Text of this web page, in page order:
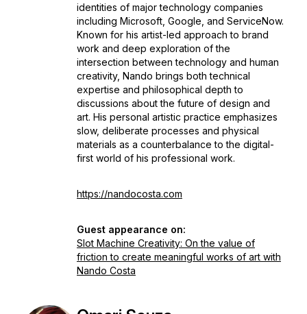
identities of major technology companies
including Microsoft, Google, and ServiceNow.
Known for his artist-led approach to brand
work and deep exploration of the
intersection between technology and human
creativity, Nando brings both technical
expertise and philosophical depth to
discussions about the future of design and
art. His personal artistic practice emphasizes
slow, deliberate processes and physical
materials as a counterbalance to the digital-
first world of his professional work.
https://nandocosta.com
Guest appearance on:
Slot Machine Creativity: On the value of
friction to create meaningful works of art with
Nando Costa